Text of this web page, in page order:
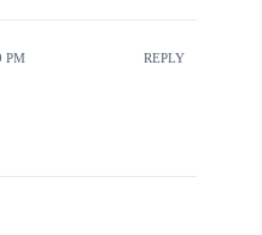
PM REPLY